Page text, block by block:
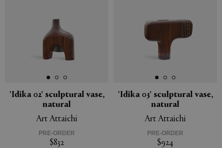
'Idika 02' sculptural vase,
natural
Art Attaichi
PRE-ORDER
$832
'Idika 03' sculptural vase,
natural
Art Attaichi
PRE-ORDER
$924